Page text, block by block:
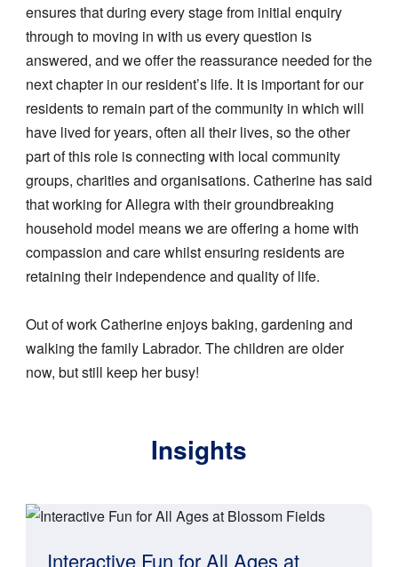
ensures that during every stage from initial enquiry
through to moving in with us every question is
answered, and we offer the reassurance needed for the
next chapter in our resident’s life. It is important for our
residents to remain part of the community in which will
have lived for years, often all their lives, so the other
part of this role is connecting with local community
groups, charities and organisations. Catherine has said
that working for Allegra with their groundbreaking
household model means we are offering a home with
compassion and care whilst ensuring residents are
retaining their independence and quality of life.
Out of work Catherine enjoys baking, gardening and
walking the family Labrador. The children are older
now, but still keep her busy!
Insights
Interactive Fun for All Ages at